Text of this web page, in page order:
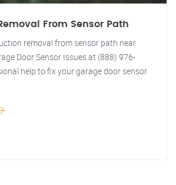
From Sensor Path
removal from sensor path near
Door Sensor Issues at (888) 976-
help to fix your garage door sensor